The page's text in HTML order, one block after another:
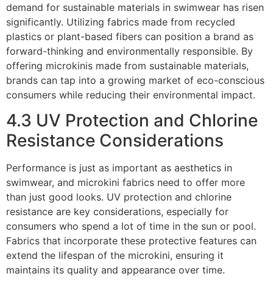
demand for sustainable materials in swimwear has risen
significantly. Utilizing fabrics made from recycled
plastics or plant-based fibers can position a brand as
forward-thinking and environmentally responsible. By
offering microkinis made from sustainable materials,
brands can tap into a growing market of eco-conscious
consumers while reducing their environmental impact.
4.3 UV Protection and Chlorine
Resistance Considerations
Performance is just as important as aesthetics in
swimwear, and microkini fabrics need to offer more
than just good looks. UV protection and chlorine
resistance are key considerations, especially for
consumers who spend a lot of time in the sun or pool.
Fabrics that incorporate these protective features can
extend the lifespan of the microkini, ensuring it
maintains its quality and appearance over time.